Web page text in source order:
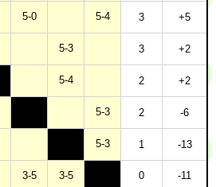
5-0 5-4 3 +5
5-3 3 +2
5-4 2 +2
5-3 2 -6
5-3 1 -13
3-5 3-5 0 -11